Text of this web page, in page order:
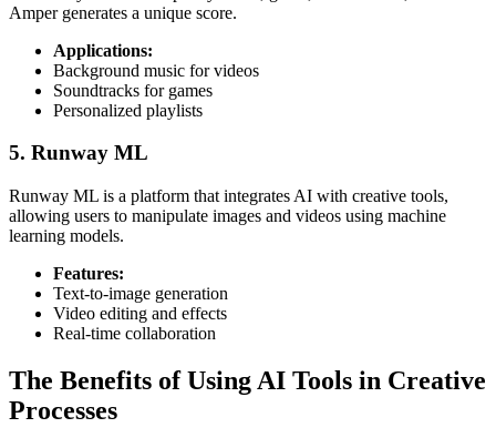
Amper generates a unique score.
Applications:
Background music for videos
Soundtracks for games
Personalized playlists
5. Runway ML
Runway ML is a platform that integrates AI with creative tools,
allowing users to manipulate images and videos using machine
learning models.
Features:
Text-to-image generation
Video editing and effects
Real-time collaboration
The Benefits of Using AI Tools in Creative
Processes